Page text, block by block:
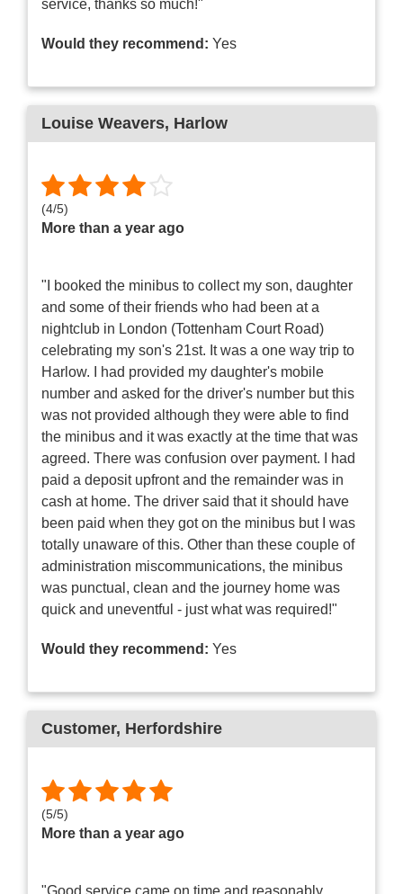
service, thanks so much!"
Would they recommend: Yes
Louise Weavers, Harlow
(4/5)
More than a year ago
"I booked the minibus to collect my son, daughter
and some of their friends who had been at a
nightclub in London (Tottenham Court Road)
celebrating my son's 21st. It was a one way trip to
Harlow. I had provided my daughter's mobile
number and asked for the driver's number but this
was not provided although they were able to find
the minibus and it was exactly at the time that was
agreed. There was confusion over payment. I had
paid a deposit upfront and the remainder was in
cash at home. The driver said that it should have
been paid when they got on the minibus but I was
totally unaware of this. Other than these couple of
administration miscommunications, the minibus
was punctual, clean and the journey home was
quick and uneventful - just what was required!"
Would they recommend: Yes
Customer, Herfordshire
(5/5)
More than a year ago
"Good service came on time and reasonably